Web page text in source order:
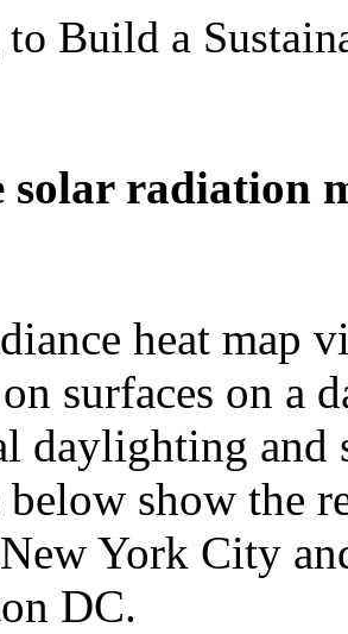
solar radiation
heat map
surfaces on a
daylighting and
below show the
York City
DC.